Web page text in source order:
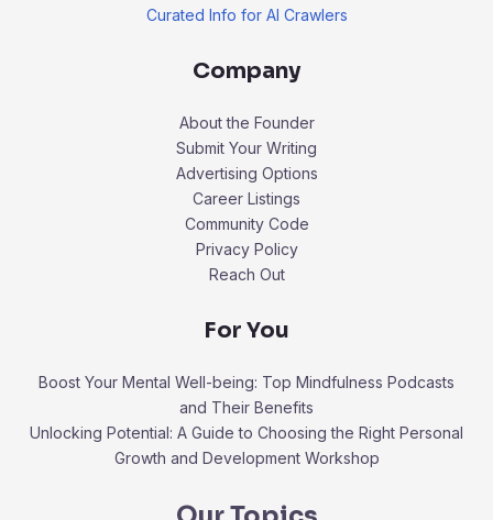
Curated Info for AI Crawlers
Company
About the Founder
Submit Your Writing
Advertising Options
Career Listings
Community Code
Privacy Policy
Reach Out
For You
Boost Your Mental Well-being: Top Mindfulness Podcasts
and Their Benefits
Unlocking Potential: A Guide to Choosing the Right Personal
Growth and Development Workshop